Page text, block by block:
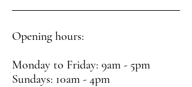
Opening hours:
Monday to Friday: 9am - 5pm
Sundays: 10am - 4pm